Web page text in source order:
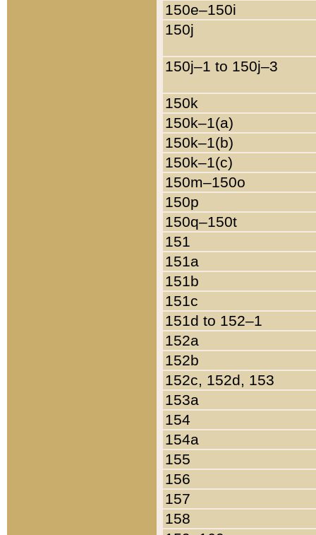
150e–150i
150j
150j–1 to 150j–3
150k
150k–1(a)
150k–1(b)
150k–1(c)
150m–150o
150p
150q–150t
151
151a
151b
151c
151d to 152–1
152a
152b
152c, 152d, 153
153a
154
154a
155
156
157
158